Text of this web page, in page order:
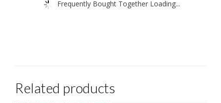
Frequently Bought Together Loading...
Related products